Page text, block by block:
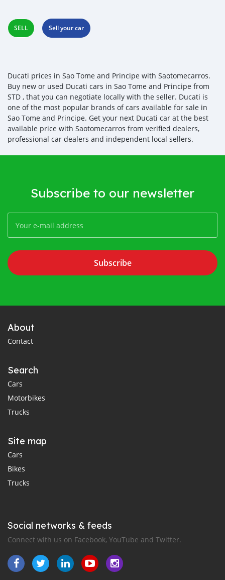
SELL Sell your car
Ducati prices in Sao Tome and Principe with Saotomecarros.
Buy new or used Ducati cars in Sao Tome and Principe from
STD , that you can negotiate locally with the seller. Ducati is
one of the most popular brands of cars available for sale in
Sao Tome and Principe. Get your next Ducati car at the best
available price with Saotomecarros from verified dealers,
professional car dealers and independent local sellers.
Subscribe to our newsletter
Subscribe
About
Contact
Search
Cars
Motorbikes
Trucks
Site map
Cars
Bikes
Trucks
Social networks & feeds
Connect with us on Facebook, YouTube and Twitter.